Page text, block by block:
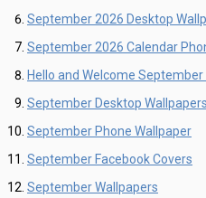
September 2026 Desktop
September 2026 Calendar
Hello and Welcome September
September Desktop Wallpapers
September Phone Wallpaper
September Facebook Covers
September Wallpapers